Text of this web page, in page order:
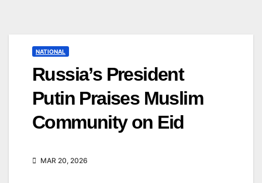
NATIONAL
Russia’s President
Putin Praises Muslim
Community on Eid
MAR 20, 2026